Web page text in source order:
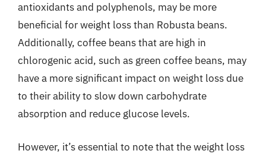
antioxidants and polyphenols, may be more
beneficial for weight loss than Robusta beans.
Additionally, coffee beans that are high in
chlorogenic acid, such as green coffee beans, may
have a more significant impact on weight loss due
to their ability to slow down carbohydrate
absorption and reduce glucose levels.
However, it’s essential to note that the weight loss